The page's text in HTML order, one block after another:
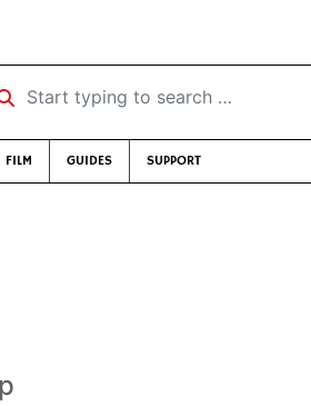
typing to search …
FILM GUIDES SUPPORT